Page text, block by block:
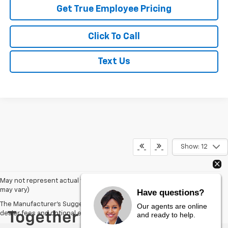
Get True Employee Pricing
Click To Call
Text Us
Show: 12
May not represent actual vehicle. (Options, colors, trim and body style
may vary)
The Manufacturer's Suggested Retail Price excludes tax, title, license,
dealer fees and optional equipment. Dealer sets final price.
Have questions?
Our agents are online
and ready to help.